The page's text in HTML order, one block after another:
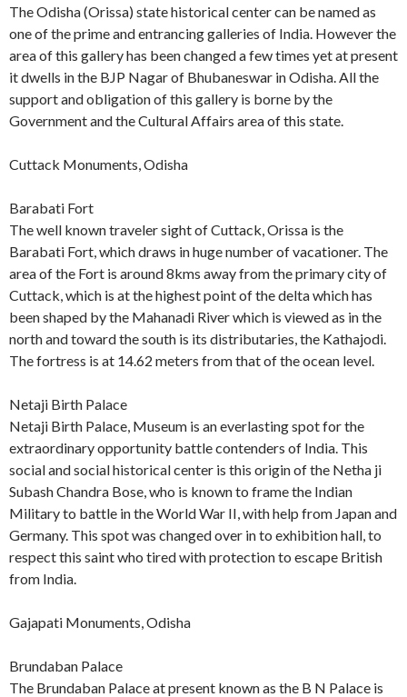
The Odisha (Orissa) state historical center can be named as
one of the prime and entrancing galleries of India. However the
area of this gallery has been changed a few times yet at present
it dwells in the BJP Nagar of Bhubaneswar in Odisha. All the
support and obligation of this gallery is borne by the
Government and the Cultural Affairs area of this state.
Cuttack Monuments, Odisha
Barabati Fort
The well known traveler sight of Cuttack, Orissa is the
Barabati Fort, which draws in huge number of vacationer. The
area of the Fort is around 8kms away from the primary city of
Cuttack, which is at the highest point of the delta which has
been shaped by the Mahanadi River which is viewed as in the
north and toward the south is its distributaries, the Kathajodi.
The fortress is at 14.62 meters from that of the ocean level.
Netaji Birth Palace
Netaji Birth Palace, Museum is an everlasting spot for the
extraordinary opportunity battle contenders of India. This
social and social historical center is this origin of the Netha ji
Subash Chandra Bose, who is known to frame the Indian
Military to battle in the World War II, with help from Japan and
Germany. This spot was changed over in to exhibition hall, to
respect this saint who tired with protection to escape British
from India.
Gajapati Monuments, Odisha
Brundaban Palace
The Brundaban Palace at present known as the B N Palace is